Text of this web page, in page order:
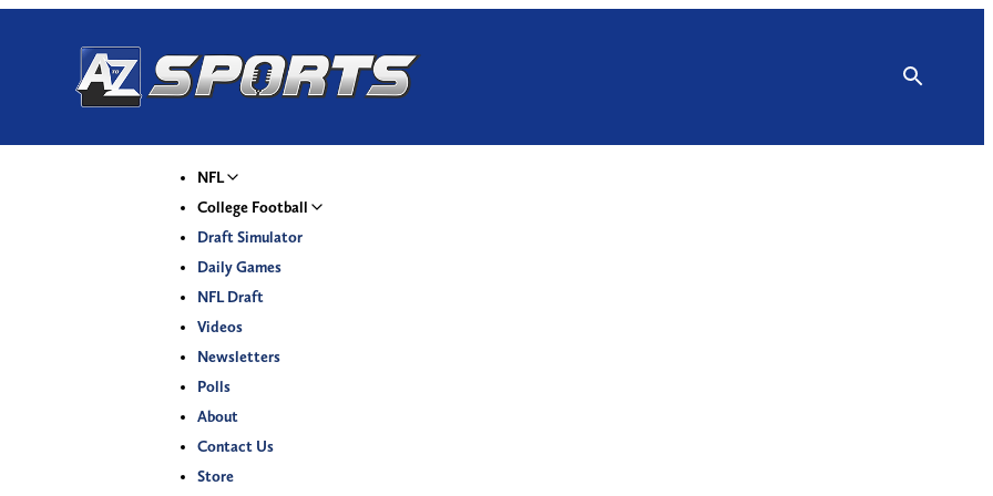
NFL
College Football
Draft Simulator
Daily Games
NFL Draft
Videos
Newsletters
Polls
About
Contact Us
Store